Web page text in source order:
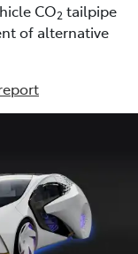
CO2 tailpipe
of alternative